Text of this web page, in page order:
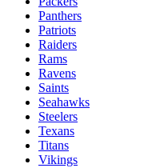
Panthers
Patriots
Raiders
Rams
Ravens
Saints
Seahawks
Steelers
Texans
Titans
Vikings